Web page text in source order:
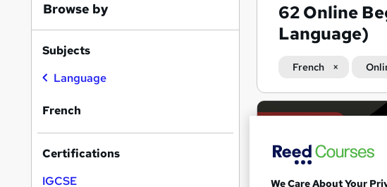
62Online
Language)
French
Search
Browse by
Subjects
Language
French
Certifications
IGCSE
We Care About Your